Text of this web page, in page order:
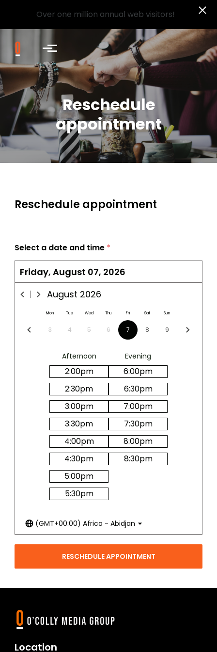
Over one million annual web visitors!
Reschedule
appointment
Reschedule appointment
Select a date and time *
Friday, August 07, 2026
August 2026
Mon
3
Tue
4
Wed
5
Thu
6
Fri
7
Sat
8
Sun
9
Afternoon
2:00pm
2:30pm
3:00pm
3:30pm
4:00pm
4:30pm
5:00pm
5:30pm
Evening
6:00pm
6:30pm
7:00pm
7:30pm
8:00pm
8:30pm
(GMT+00:00) Africa - Abidjan
RESCHEDULE APPOINTMENT
Location